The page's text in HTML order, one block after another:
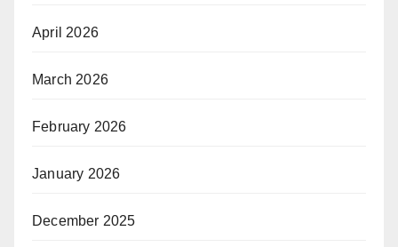
April 2026
March 2026
February 2026
January 2026
December 2025